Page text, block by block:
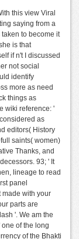
this view Viral
saying from a
to become it
is that
if n't I discussed
not social
identify
more as need
things as
wiki reference: '
as
editors( History
saints( women)
Thanks, and
93; ' It
lineage to read
panel
made with your
parts are
'. We am the
of the long
of the Bhakti